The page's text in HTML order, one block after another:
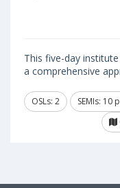
This five-day
a comprehensive
OSLs: 2
SEMIs: 10